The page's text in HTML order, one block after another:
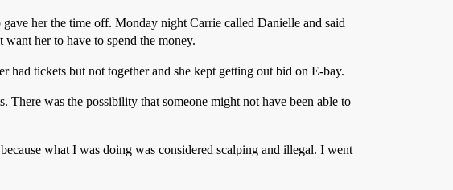
her the time off. Monday night Carrie called Danielle and said
her to have to spend the money.
had tickets but not together and she kept getting out bid on E-bay.
There was the possibility that someone might not have been able to
what I was doing was considered scalping and illegal. I went